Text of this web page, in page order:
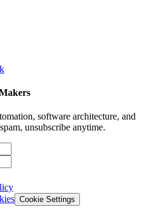
software architecture, and
unsubscribe anytime.
Cookie Settings